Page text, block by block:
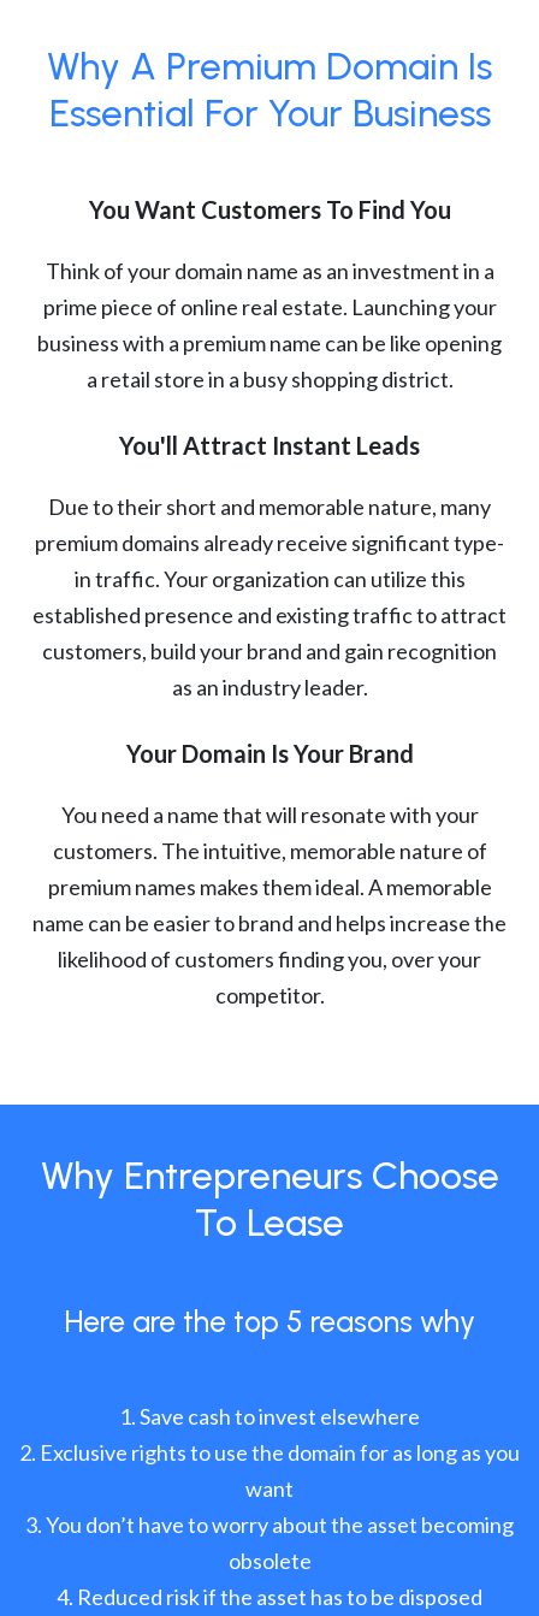
Why A Premium Domain Is
Essential For Your Business
You Want Customers To Find You
Think of your domain name as an investment in a
prime piece of online real estate. Launching your
business with a premium name can be like opening
a retail store in a busy shopping district.
You'll Attract Instant Leads
Due to their short and memorable nature, many
premium domains already receive significant type-
in traffic. Your organization can utilize this
established presence and existing traffic to attract
customers, build your brand and gain recognition
as an industry leader.
Your Domain Is Your Brand
You need a name that will resonate with your
customers. The intuitive, memorable nature of
premium names makes them ideal. A memorable
name can be easier to brand and helps increase the
likelihood of customers finding you, over your
competitor.
Why Entrepreneurs Choose
To Lease
Here are the top 5 reasons why
Save cash to invest elsewhere
Exclusive rights to use the domain for as long as you
want
You don’t have to worry about the asset becoming
obsolete
Reduced risk if the asset has to be disposed